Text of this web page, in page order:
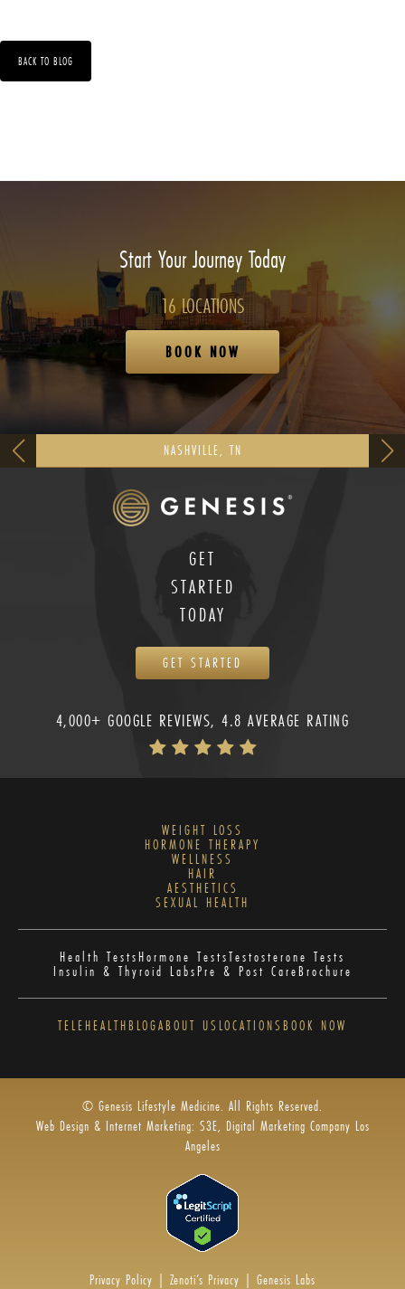
BACK TO BLOG
Start Your Journey Today
16 LOCATIONS
BOOK NOW
NASHVILLE, TN
GET
STARTED
TODAY
GET STARTED
4,000+ GOOGLE REVIEWS, 4.8 AVERAGE RATING
WEIGHT LOSS
HORMONE THERAPY
WELLNESS
HAIR
AESTHETICS
SEXUAL HEALTH
Health TestsHormone TestsTestosterone Tests
Insulin & Thyroid LabsPre & Post CareBrochure
TELEHEALTHBLOGABOUT US LOCATIONS BOOK NOW
© Genesis Lifestyle Medicine. All Rights Reserved.
Web Design & Internet Marketing: S3E, Digital Marketing Company Los
Angeles
Privacy Policy | Zenoti’s Privacy | Genesis Labs